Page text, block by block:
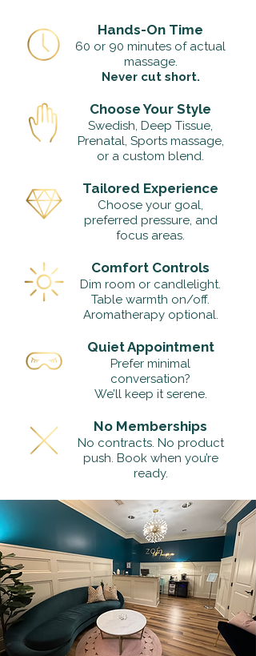
Hands-On Time
60 or 90 minutes of actual
massage.
Never cut short.
Choose Your Style
Swedish, Deep Tissue,
Prenatal, Sports massage,
or a custom blend.
Tailored Experience
Choose your goal,
preferred pressure, and
focus areas.
Comfort Controls
Dim room or candlelight.
Table warmth on/off.
Aromatherapy optional.
Quiet Appointment
Prefer minimal
conversation?
We’ll keep it serene.
No Memberships
No contracts. No product
push. Book when you’re
ready.